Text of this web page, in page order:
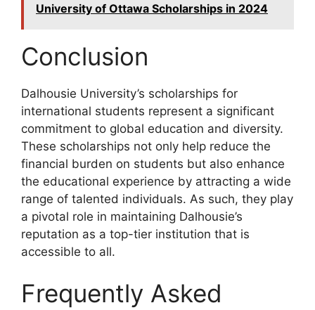
University of Ottawa Scholarships in 2024
Conclusion
Dalhousie University’s scholarships for
international students represent a significant
commitment to global education and diversity.
These scholarships not only help reduce the
financial burden on students but also enhance
the educational experience by attracting a wide
range of talented individuals. As such, they play
a pivotal role in maintaining Dalhousie’s
reputation as a top-tier institution that is
accessible to all.
Frequently Asked